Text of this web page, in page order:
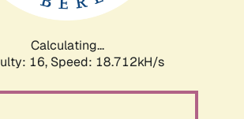
Calculating...
16, Speed: 18.712kH/s